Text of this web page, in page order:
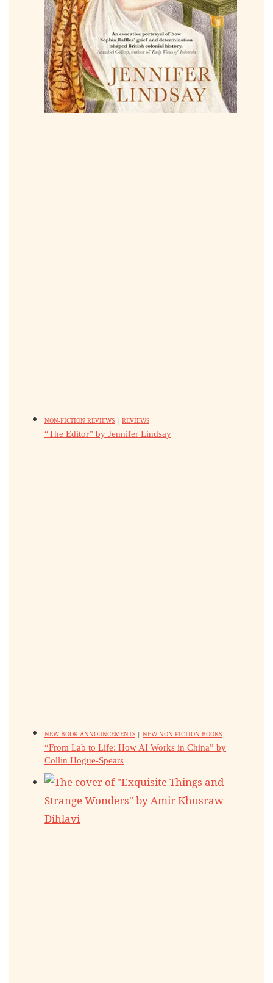
NON-FICTION REVIEWS | REVIEWS
“The Editor” by Jennifer Lindsay
NEW BOOK ANNOUNCEMENTS | NEW NON-FICTION BOOKS
“From Lab to Life: How AI Works in China” by
Collin Hogue-Spears